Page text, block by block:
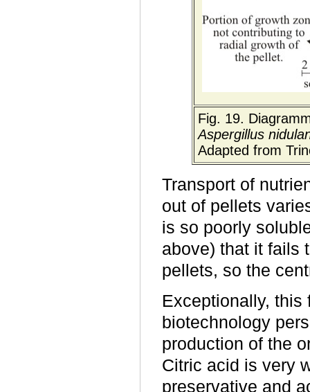
Fig. 19.
Aspergillus
Adapted from
Transport of
out of pellets
is so poorly
above) that it fails
pellets, so the
Exceptionally, this
biotechnology
production of the
Citric acid is very
preservative and